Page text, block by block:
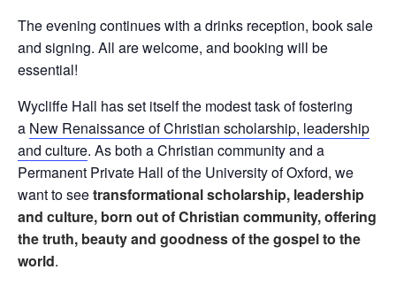
The evening continues with a drinks reception, book sale
and signing. All are welcome, and booking will be
essential!
Wycliffe Hall has set itself the modest task of fostering
a New Renaissance of Christian scholarship, leadership
and culture. As both a Christian community and a
Permanent Private Hall of the University of Oxford, we
want to seetransformational scholarship, leadership
and culture, born out of Christian community, offering
the truth, beauty and goodness of the gospel to the
world.